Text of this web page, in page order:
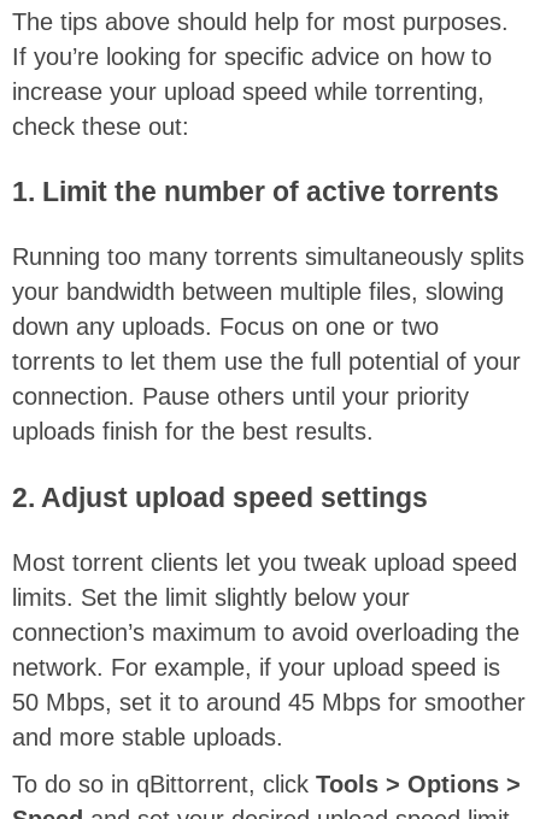
The tips above should help for most purposes.
If you’re looking for specific advice on how to
increase your upload speed while torrenting,
check these out:
1. Limit the number of active torrents
Running too many torrents simultaneously splits
your bandwidth between multiple files, slowing
down any uploads. Focus on one or two
torrents to let them use the full potential of your
connection. Pause others until your priority
uploads finish for the best results.
2. Adjust upload speed settings
Most torrent clients let you tweak upload speed
limits. Set the limit slightly below your
connection’s maximum to avoid overloading the
network. For example, if your upload speed is
50 Mbps, set it to around 45 Mbps for smoother
and more stable uploads.
To do so in qBittorrent, click Tools > Options >